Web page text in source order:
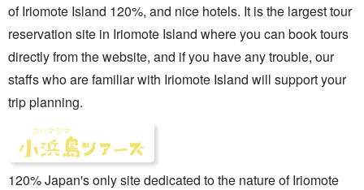
of Iriomote Island 120%, and nice hotels. It is the largest tour
reservation site in Iriomote Island where you can book tours
directly from the website, and if you have any trouble, our
staffs who are familiar with Iriomote Island will support your
trip planning.
120% Japan's only site dedicated to the nature of Iriomote